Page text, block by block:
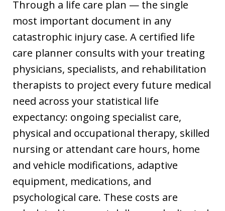
Through a life care plan — the single
most important document in any
catastrophic injury case. A certified life
care planner consults with your treating
physicians, specialists, and rehabilitation
therapists to project every future medical
need across your statistical life
expectancy: ongoing specialist care,
physical and occupational therapy, skilled
nursing or attendant care hours, home
and vehicle modifications, adaptive
equipment, medications, and
psychological care. These costs are